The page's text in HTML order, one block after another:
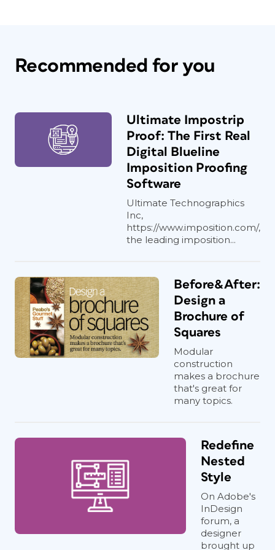
Recommended for you
Ultimate Impostrip
Proof: The First Real
Digital Blueline
Imposition Proofing
Software
Ultimate Technographics
Inc,
https://www.imposition.com/,
the leading imposition...
Before&After:
Design a
Brochure of
Squares
Modular
construction
makes a brochure
that's great for
many topics.
Redefine
Nested
Style
On Adobe's
InDesign
forum, a
designer
brought up